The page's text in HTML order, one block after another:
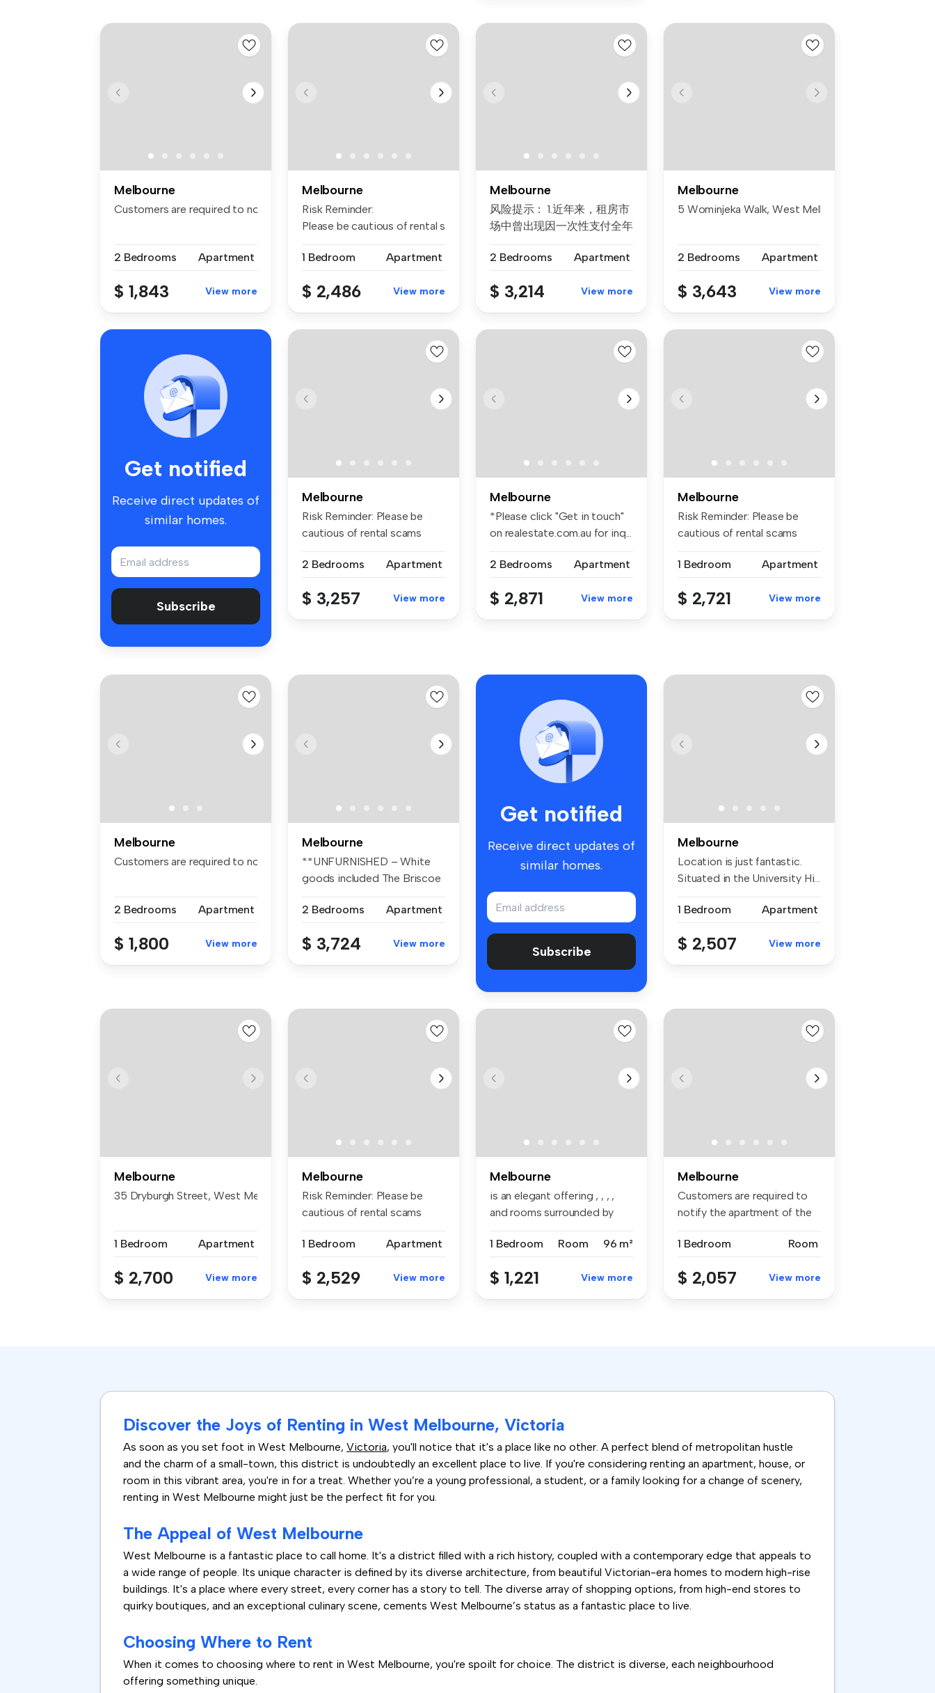
Melbourne
Customers are required to notify the apartment of the spe...
2 Bedrooms Apartment
$ 1,843 View more
Melbourne
Risk Reminder:
Please be cautious of rental scams requiri...
1 Bedroom Apartment
$ 2,486 View more
Melbourne
风险提示： 1.近年来，租房市
场中曾出现因一次性支付全年
例。为保障每位客户的权益，
2 Bedrooms Apartment
$ 3,214 View more
Melbourne
5 Wominjeka Walk, West Melbourne, Vic 3003
2 Bedrooms Apartment
$ 3,643 View more
Get notified
Receive direct updates of
similar homes.
Subscribe
Melbourne
Risk Reminder: Please be
cautious of rental scams
2 Bedrooms
Apartment
$ 3,257 View more
Melbourne
*Please click "Get in touch"
on realestate.com.au for inq...
2 Bedrooms Apartment
$ 2,871 View more
Melbourne
Risk Reminder: Please be
cautious of rental scams
1 Bedroom
Apartment
$ 2,721 View more
Melbourne
Customers are required to notify the apartment of the spe...
2 Bedrooms Apartment
$ 1,800 View more
Melbourne
**UNFURNISHED – White
goods included The Briscoe
2 Bedrooms
Apartment
$ 3,724 View more
Get notified
Receive direct updates of
similar homes.
Subscribe
Melbourne
Location is just fantastic.
Situated in the University Hi...
1 Bedroom Apartment
$ 2,507 View more
Melbourne
35 Dryburgh Street, West Melbourne
1 Bedroom Apartment
$ 2,700 View more
Melbourne
Risk Reminder: Please be
cautious of rental scams
1 Bedroom
Apartment
$ 2,529 View more
Melbourne
is an elegant offering , , , ,
and rooms surrounded by
1 Bedroom
Room 96 m²
$ 1,221 View more
Melbourne
Customers are required to
notify the apartment of the
1 Bedroom
Room
$ 2,057 View more
Discover the Joys of Renting in West Melbourne, Victoria
As soon as you set foot in West Melbourne, Victoria, you'll notice that it's a place like no other. A perfect blend of metropolitan hustle
and the charm of a small-town, this district is undoubtedly an excellent place to live. If you're considering renting an apartment, house, or
room in this vibrant area, you're in for a treat. Whether you’re a young professional, a student, or a family looking for a change of scenery,
renting in West Melbourne might just be the perfect fit for you.
The Appeal of West Melbourne
West Melbourne is a fantastic place to call home. It's a district filled with a rich history, coupled with a contemporary edge that appeals to
a wide range of people. Its unique character is defined by its diverse architecture, from beautiful Victorian-era homes to modern high-rise
buildings. It's a place where every street, every corner has a story to tell. The diverse array of shopping options, from high-end stores to
quirky boutiques, and an exceptional culinary scene, cements West Melbourne’s status as a fantastic place to live.
Choosing Where to Rent
When it comes to choosing where to rent in West Melbourne, you're spoilt for choice. The district is diverse, each neighbourhood
offering something unique.